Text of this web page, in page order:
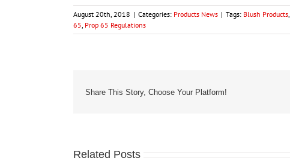
August 20th, 2018 | Categories: Products News | Tags: Blush Products,
65, Prop 65 Regulations
Share This Story, Choose Your Platform!
Related Posts